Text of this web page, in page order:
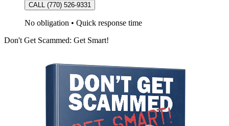
CALL (770) 526-9331
No obligation • Quick response time
Don't Get Scammed: Get Smart!